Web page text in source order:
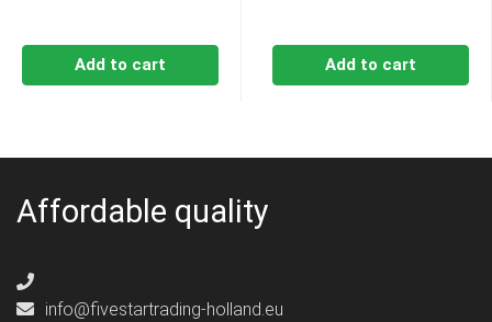
Add to cart Add to cart
Affordable quality
info@fivestartrading-holland.eu